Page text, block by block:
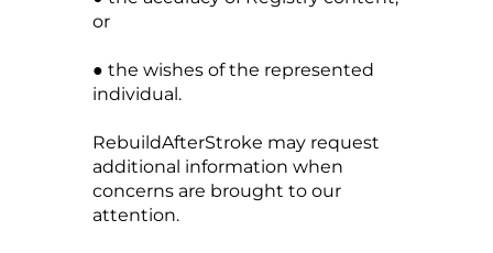
or
● the wishes of the represented
individual.
RebuildAfterStroke may request
additional information when
concerns are brought to our
attention.